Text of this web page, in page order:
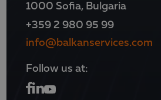
1000 Sofia, Bulgaria
+359 2 980 95 99
info@balkanservices.com
Follow us at: